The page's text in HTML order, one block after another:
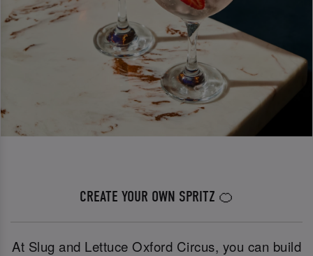
CREATE YOUR OWN SPRITZ 🍊
At Slug and Lettuce Oxford Circus, you can build